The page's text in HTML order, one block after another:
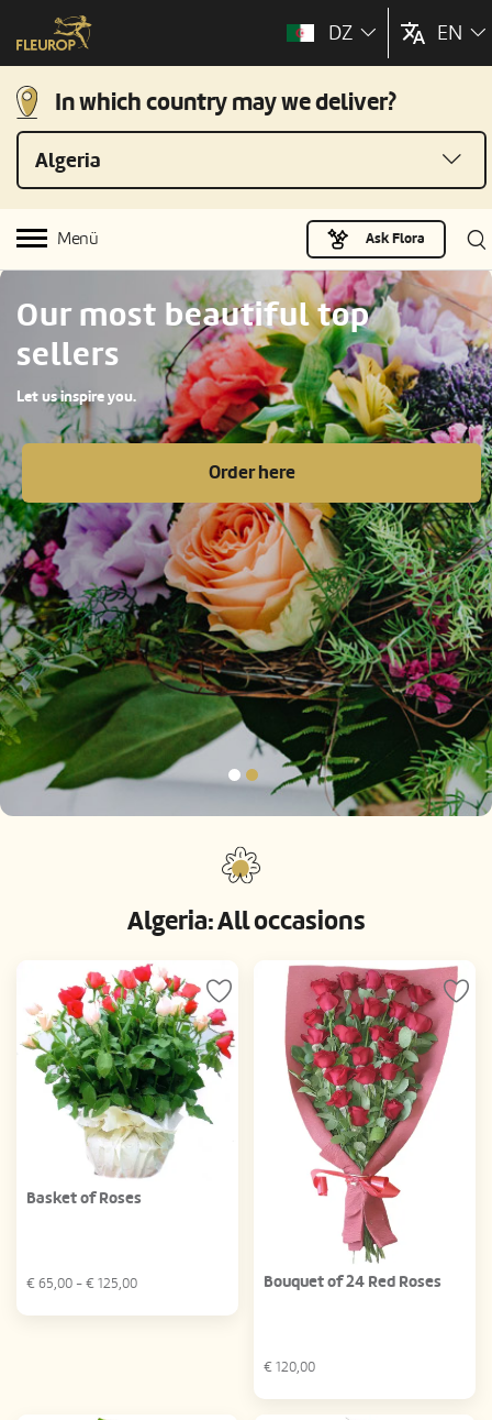
DZ EN
In which country may we deliver?
Algeria
Menü Ask Flora
Our most beautiful top
sellers
Let us inspire you.
Order here
Algeria: All occasions
Basket of Roses
€ 65,00 - € 125,00 Bouquet of 24 Red Roses
€ 120,00